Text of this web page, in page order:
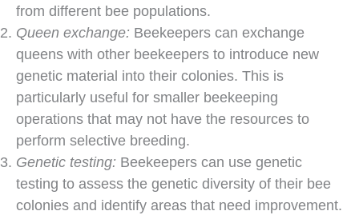
from different bee populations.
Queen exchange: Beekeepers can exchange
queens with other beekeepers to introduce new
genetic material into their colonies. This is
particularly useful for smaller beekeeping
operations that may not have the resources to
perform selective breeding.
Genetic testing: Beekeepers can use genetic
testing to assess the genetic diversity of their bee
colonies and identify areas that need improvement.